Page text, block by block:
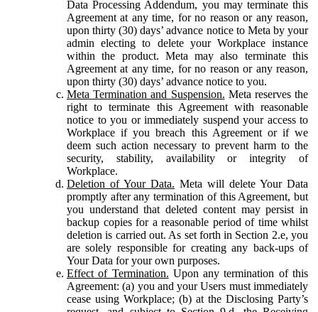
Data Processing Addendum, you may terminate this
Agreement at any time, for no reason or any reason,
upon thirty (30) days’ advance notice to Meta by your
admin electing to delete your Workplace instance
within the product. Meta may also terminate this
Agreement at any time, for no reason or any reason,
upon thirty (30) days’ advance notice to you.
Meta Termination and Suspension. Meta reserves the
right to terminate this Agreement with reasonable
notice to you or immediately suspend your access to
Workplace if you breach this Agreement or if we
deem such action necessary to prevent harm to the
security, stability, availability or integrity of
Workplace.
Deletion of Your Data. Meta will delete Your Data
promptly after any termination of this Agreement, but
you understand that deleted content may persist in
backup copies for a reasonable period of time whilst
deletion is carried out. As set forth in Section 2.e, you
are solely responsible for creating any back-ups of
Your Data for your own purposes.
Effect of Termination. Upon any termination of this
Agreement: (a) you and your Users must immediately
cease using Workplace; (b) at the Disclosing Party’s